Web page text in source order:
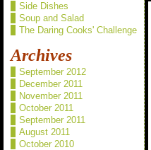
Side Dishes
Soup and Salad
The Daring Cooks' Challenge
Archives
September 2012
December 2011
November 2011
October 2011
September 2011
August 2011
October 2010